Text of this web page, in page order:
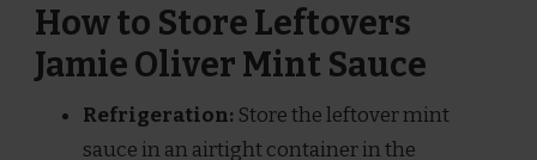
How to Store Leftovers
Jamie Oliver Mint Sauce
Refrigeration: Store the leftover mint
sauce in an airtight container in the